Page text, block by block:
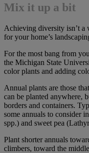
Mix it up a bit
Achieving diversity isn’t a
for your home’s
For the most bang from
the Michigan State
color plants and adding
Annual plants are those
can be planted anywhere,
borders and containers.
some annuals to consider
spp.) and sweet pea
Plant shorter annuals
climbers, toward the